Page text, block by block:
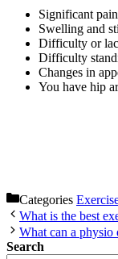
Significant
Swelling and
Difficulty or
Difficulty
Changes in
You have hip
Categories
What is the best
What can a
Search